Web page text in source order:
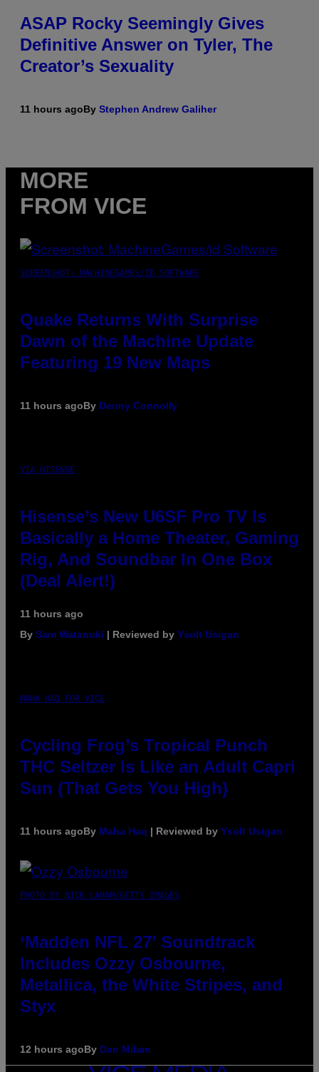
ASAP Rocky Seemingly Gives
Definitive Answer on Tyler, The
Creator’s Sexuality
11 hours agoBy Stephen Andrew Galiher
MORE
FROM VICE
SCREENSHOT: MACHINEGAMES/ID SOFTWARE
Quake Returns With Surprise
Dawn of the Machine Update
Featuring 19 New Maps
11 hours agoBy Denny Connolly
VIA HISENSE
Hisense’s New U6SF Pro TV Is
Basically a Home Theater, Gaming
Rig, And Soundbar In One Box
(Deal Alert!)
11 hours ago
By Sam Watanuki | Reviewed by Ysolt Usigan
MAHA HAQ FOR VICE
Cycling Frog’s Tropical Punch
THC Seltzer Is Like an Adult Capri
Sun (That Gets You High)
11 hours agoBy Maha Haq | Reviewed by Ysolt Usigan
PHOTO BY NICK LAHAM/GETTY IMAGES
‘Madden NFL 27’ Soundtrack
Includes Ozzy Osbourne,
Metallica, the White Stripes, and
Styx
12 hours agoBy Dan Milam